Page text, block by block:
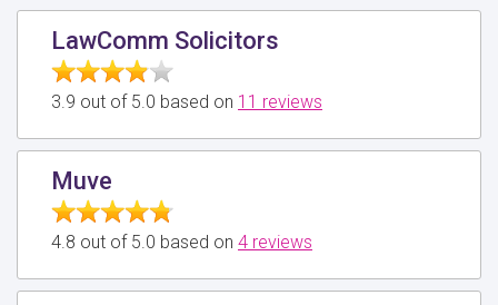
LawComm Solicitors
3.9 out of 5.0 based on 11 reviews
Muve
4.8 out of 5.0 based on 4 reviews